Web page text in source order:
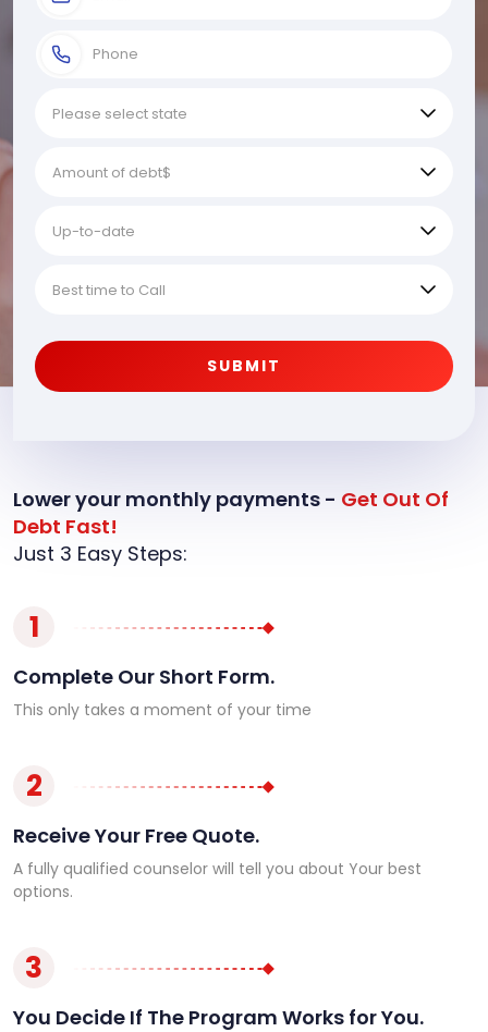
SUBMIT
Lower your monthly payments - Get Out Of
Debt Fast!
Just 3 Easy Steps:
1
Complete Our Short Form.
This only takes a moment of your time
2
Receive Your Free Quote.
A fully qualified counselor will tell you about Your best
options.
3
You Decide If The Program Works for You.